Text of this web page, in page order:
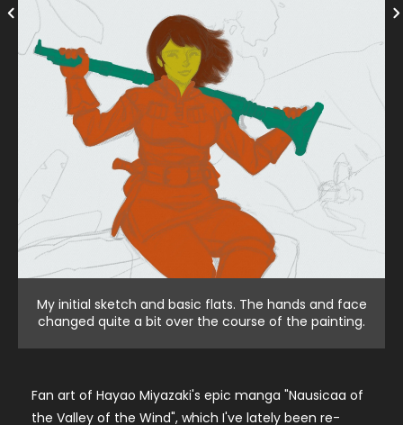
My initial sketch and basic flats. The hands and face
changed quite a bit over the course of the painting.
Fan art of Hayao Miyazaki's epic manga "Nausicaa of
the Valley of the Wind", which I've lately been re-